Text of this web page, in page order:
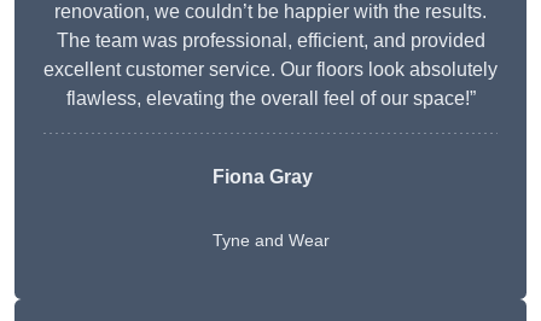
renovation, we couldn’t be happier with the results.
The team was professional, efficient, and provided
excellent customer service. Our floors look absolutely
flawless, elevating the overall feel of our space!”
Fiona Gray
Tyne and Wear